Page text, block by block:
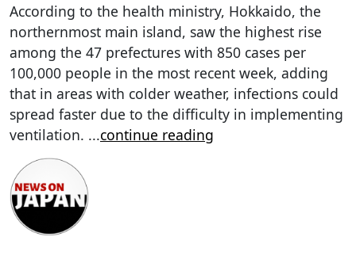
According to the health ministry, Hokkaido, the
northernmost main island, saw the highest rise
among the 47 prefectures with 850 cases per
100,000 people in the most recent week, adding
that in areas with colder weather, infections could
spread faster due to the difficulty in implementing
ventilation. ...continue reading